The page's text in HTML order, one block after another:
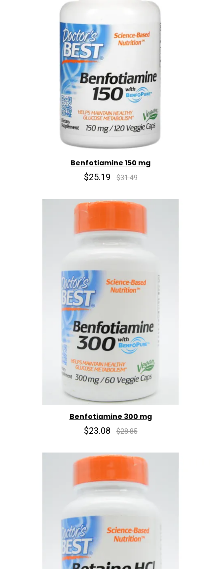
Benfotiamine 150 mg
$25.19 $31.49
Benfotiamine 300 mg
$23.08 $28.85